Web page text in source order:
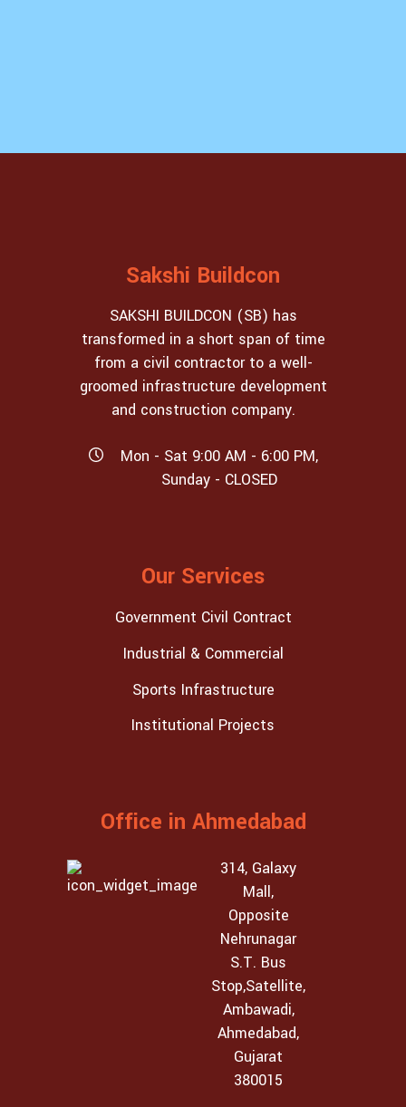
Sakshi Buildcon
SAKSHI BUILDCON (SB) has
transformed in a short span of time
from a civil contractor to a well-
groomed infrastructure development
and construction company.
Mon - Sat 9:00 AM - 6:00 PM,
Sunday - CLOSED
Our Services
Government Civil Contract
Industrial & Commercial
Sports Infrastructure
Institutional Projects
Office in Ahmedabad
314, Galaxy
Mall,
Opposite
Nehrunagar
S.T. Bus
Stop,Satellite,
Ambawadi,
Ahmedabad,
Gujarat
380015